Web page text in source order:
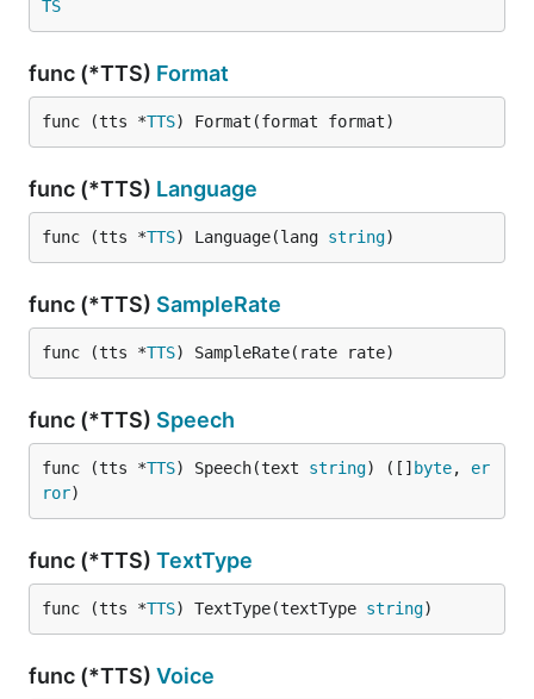
TS
func (*TTS) Format
func (tts *TTS) Format(format format)
func (*TTS) Language
func (tts *TTS) Language(lang string)
func (*TTS) SampleRate
func (tts *TTS) SampleRate(rate rate)
func (*TTS) Speech
func (tts *TTS) Speech(text string) ([] byte, er
ror)
func (*TTS) TextType
func (tts *TTS) TextType(textType string)
func (*TTS) Voice